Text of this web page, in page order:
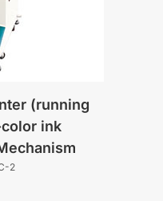
(running
ink
2